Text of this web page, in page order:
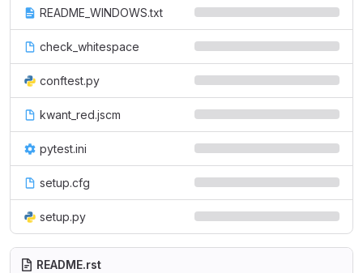
README_WINDOWS.txt
check_whitespace
conftest.py
kwant_red.jscm
pytest.ini
setup.cfg
setup.py
README.rst